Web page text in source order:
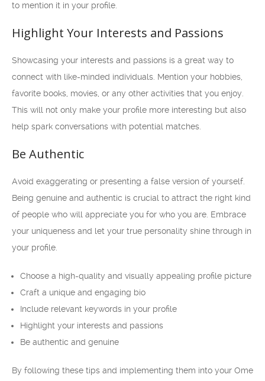
to mention it in your profile.
Highlight Your Interests and Passions
Showcasing your interests and passions is a great way to
connect with like-minded individuals. Mention your hobbies,
favorite books, movies, or any other activities that you enjoy.
This will not only make your profile more interesting but also
help spark conversations with potential matches.
Be Authentic
Avoid exaggerating or presenting a false version of yourself.
Being genuine and authentic is crucial to attract the right kind
of people who will appreciate you for who you are. Embrace
your uniqueness and let your true personality shine through in
your profile.
Choose a high-quality and visually appealing profile picture
Craft a unique and engaging bio
Include relevant keywords in your profile
Highlight your interests and passions
Be authentic and genuine
By following these tips and implementing them into your Ome